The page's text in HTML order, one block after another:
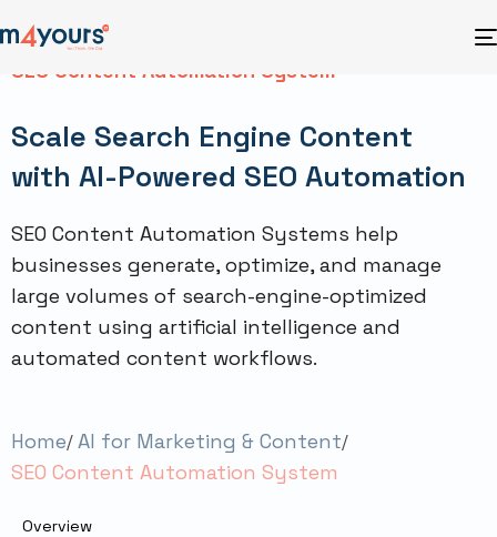
SEO Content Automation System
Scale Search Engine Content
with AI-Powered SEO Automation
SEO Content Automation Systems help
businesses generate, optimize, and manage
large volumes of search-engine-optimized
content using artificial intelligence and
automated content workflows.
Home AI for Marketing & Content
SEO Content Automation System
Overview